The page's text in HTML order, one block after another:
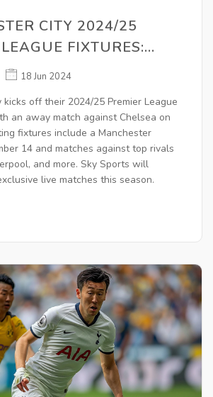
CITY 2024/25
FIXTURES:
SCHEDULE REVEALED
18 Jun 2024
kicks off their 2024/25 Premier League
an away match against Chelsea on
fixtures include a Manchester
14 and matches against top rivals
and more. Sky Sports will
live matches this season.